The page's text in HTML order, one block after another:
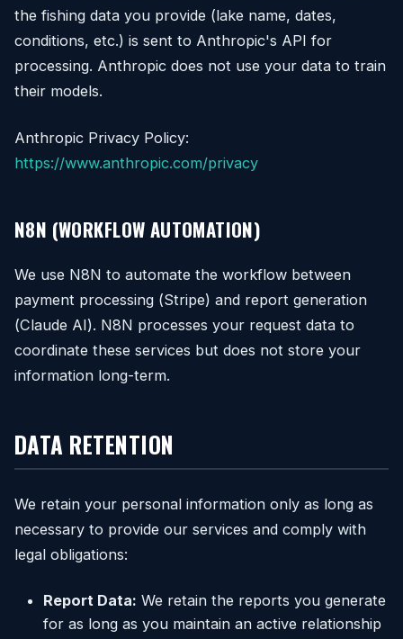
the fishing data you provide (lake name, dates,
conditions, etc.) is sent to Anthropic's API for
processing. Anthropic does not use your data to train
their models.
Anthropic Privacy Policy:
https://www.anthropic.com/privacy
N8N (WORKFLOW AUTOMATION)
We use N8N to automate the workflow between
payment processing (Stripe) and report generation
(Claude AI). N8N processes your request data to
coordinate these services but does not store your
information long-term.
DATA RETENTION
We retain your personal information only as long as
necessary to provide our services and comply with
legal obligations:
Report Data: We retain the reports you generate
for as long as you maintain an active relationship